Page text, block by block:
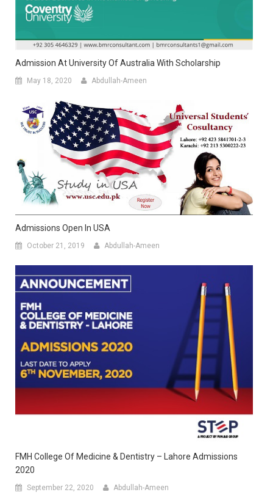
Admission At University Of Australia With Scholarship
May 18, 2020 Abdullah-Ameen
Admissions Open In USA
October 21, 2019 Abdullah-Ameen
FMH College Of Medicine & Dentistry – Lahore Admissions
2020
September 22, 2020 Abdullah-Ameen